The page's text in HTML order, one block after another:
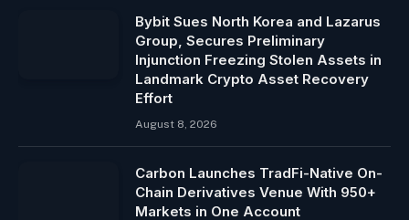
Bybit Sues North Korea and Lazarus
Group, Secures Preliminary
Injunction Freezing Stolen Assets in
Landmark Crypto Asset Recovery
Effort
August 8, 2026
Carbon Launches TradFi-Native On-
Chain Derivatives Venue With 950+
Markets in One Account